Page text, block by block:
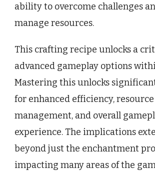
ability to overcome challenges
manage resources.
This crafting recipe unlocks a
advanced gameplay options
Mastering this unlocks
for enhanced efficiency, resource
management, and overall
experience. The implications
beyond just the enchantment
impacting many areas of the